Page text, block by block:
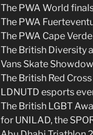
The PWA World
The PWA
The PWA Cape
The British Diversity
Vans Skate
The British Red
LDNUTD esports
The British LGBT
for UNILAD, the